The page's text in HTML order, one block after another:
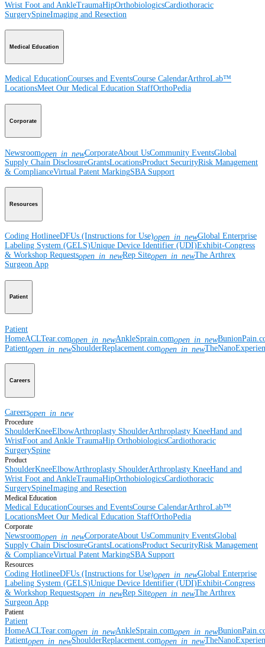
Wrist Foot and AnkleTraumaHipOrthobiologicsCardiothoracic
SurgerySpineImaging and Resection
Medical Education
Medical EducationCourses and EventsCourse CalendarArthroLab™
LocationsMeet Our Medical Education StaffOrthoPedia
Corporate
Newsroomopen_in_newCorporateAbout UsCommunity EventsGlobal
Supply Chain DisclosureGrantsLocationsProduct SecurityRisk Management
& ComplianceVirtual Patent MarkingSBA Support
Resources
Coding HotlineeDFUs (Instructions for Use)open_in_newGlobal Enterprise
Labeling System (GELS)Unique Device Identifier (UDI)Exhibit-Congress
& Workshop Requestsopen_in_newRep Siteopen_in_newThe Arthrex
Surgeon App
Patient
Patient
HomeACLTear.comopen_in_newAnkleSprain.comopen_in_new
Patientopen_in_newShoulderReplacement.comopen_in_new
Careers
Careersopen_in_new
Procedure
ShoulderKneeElbowArthroplasty ShoulderArthroplasty KneeHand and
WristFoot and Ankle TraumaHip OrthobiologicsCardiothoracic
SurgerySpine
Product
ShoulderKneeElbowArthroplasty ShoulderArthroplasty KneeHand and
Wrist Foot and AnkleTraumaHipOrthobiologicsCardiothoracic
SurgerySpineImaging and Resection
Medical Education
Medical EducationCourses and EventsCourse CalendarArthroLab™
LocationsMeet Our Medical Education StaffOrthoPedia
Corporate
Newsroomopen_in_newCorporateAbout UsCommunity EventsGlobal
Supply Chain DisclosureGrantsLocationsProduct SecurityRisk Management
& ComplianceVirtual Patent MarkingSBA Support
Resources
Coding HotlineeDFUs (Instructions for Use)open_in_newGlobal Enterprise
Labeling System (GELS)Unique Device Identifier (UDI)Exhibit-Congress
& Workshop Requestsopen_in_newRep Siteopen_in_newThe Arthrex
Surgeon App
Patient
Patient
HomeACLTear.comopen_in_newAnkleSprain.comopen_in_new
Patientopen_in_newShoulderReplacement.comopen_in_new